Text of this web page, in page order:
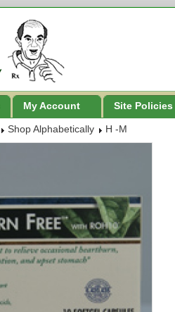
My Account Site Policies
Shop Alphabetically H -M